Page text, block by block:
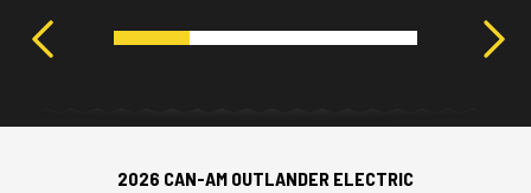
2026 CAN-AM OUTLANDER ELECTRIC